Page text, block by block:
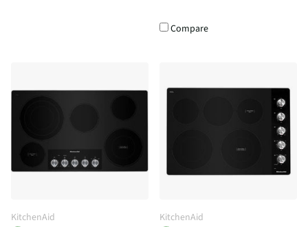
Compare
KitchenAid KitchenAid